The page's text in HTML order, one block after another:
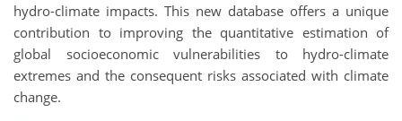
hydro-climate impacts. This new database offers a unique
contribution to improving the quantitative estimation of
global socioeconomic vulnerabilities to hydro-climate
extremes and the consequent risks associated with climate
change.